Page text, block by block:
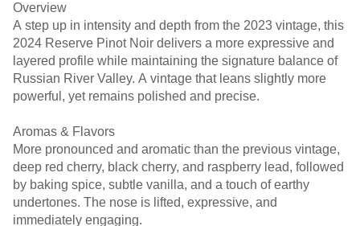
Overview
A step up in intensity and depth from the 2023 vintage, this
2024 Reserve Pinot Noir delivers a more expressive and
layered profile while maintaining the signature balance of
Russian River Valley. A vintage that leans slightly more
powerful, yet remains polished and precise.
Aromas & Flavors
More pronounced and aromatic than the previous vintage,
deep red cherry, black cherry, and raspberry lead, followed
by baking spice, subtle vanilla, and a touch of earthy
undertones. The nose is lifted, expressive, and
immediately engaging.